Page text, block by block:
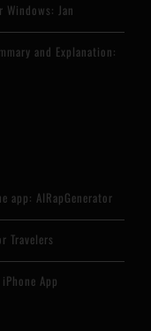
Windows: Jan
and Explanation:
app: AIRapGenerator
Travelers
App